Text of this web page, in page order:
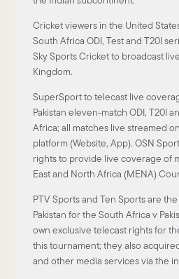
Cricket viewers in the United
South Africa ODI, Test and T20I
Sky Sports Cricket to broadcast
Kingdom.
SuperSport to telecast live
Pakistan eleven-match ODI, T20I
Africa; all matches live streamed
platform (Website, App). OSN
rights to provide live coverage of
East and North Africa (MENA)
PTV Sports and Ten Sports are
Pakistan for the South Africa v
own exclusive telecast rights for
this tournament; they also
and other media services via the